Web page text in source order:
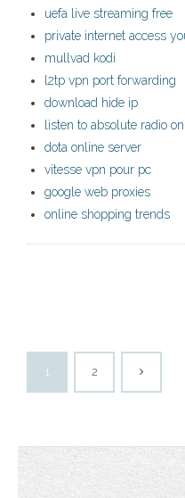
uefa live streaming free
private internet access
mullvad kodi
l2tp vpn port forwarding
download hide ip
listen to absolute radio
dota online server
vitesse vpn pour pc
google web proxies
online shopping trends
1 2